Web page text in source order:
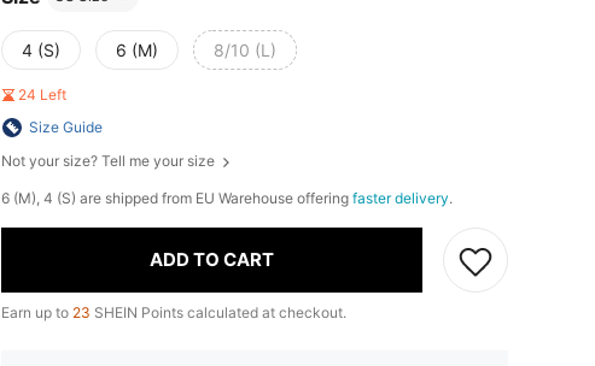
4 (S) 6 (M) 8/10 (L)
24 Left
Size Guide
Not your size? Tell me your size
​6 (M), 4 (S) are shipped from EU Warehouse offering faster delivery.
ADD TO CART
Earn up to 23 SHEIN Points calculated at checkout.